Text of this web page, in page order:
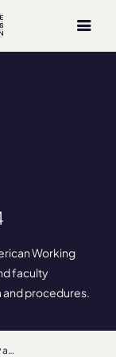
Working
faculty
and procedures.
Music Study, Mobility and Accountability 2002-2004